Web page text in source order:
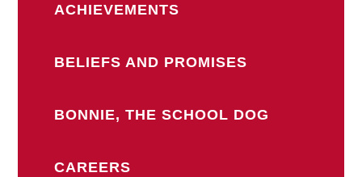
ACHIEVEMENTS
BELIEFS AND PROMISES
BONNIE, THE SCHOOL DOG
CAREERS